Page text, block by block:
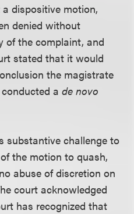
dispositive motion,
denied without
of the complaint, and
stated that it would
the magistrate
conducted ade novo
substantive challenge to
the motion to quash,
abuse of discretion on
court acknowledged
has recognized that